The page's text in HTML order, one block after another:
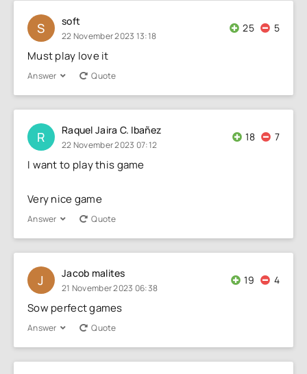
S soft
22 November 2023 13:18
25 5
Must play love it
Answer Quote
R Raquel Jaira C. Ibañez
22 November 2023 07:12
18 7
I want to play this game
Very nice game
Answer Quote
J Jacob malites
21 November 2023 06:38
19 4
Sow perfect games
Answer Quote